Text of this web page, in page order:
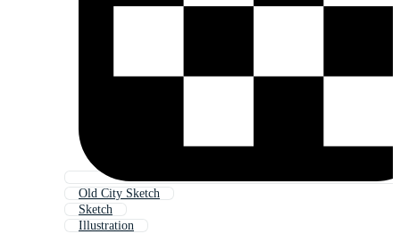
Old City Sketch
Sketch
Illustration